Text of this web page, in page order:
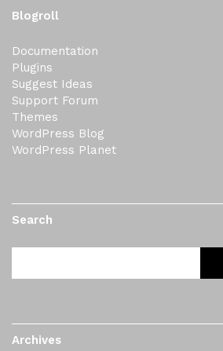
Blogroll
Documentation
Plugins
Suggest Ideas
Support Forum
Themes
WordPress Blog
WordPress Planet
Search
Archives